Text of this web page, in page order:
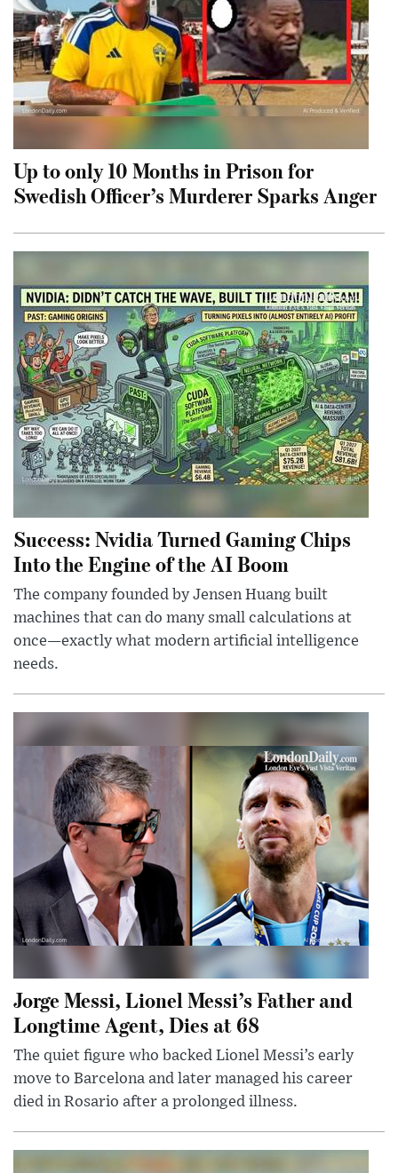
Up to only 10 Months in Prison for
Swedish Officer’s Murderer Sparks Anger
Success: Nvidia Turned Gaming Chips
Into the Engine of the AI Boom
The company founded by Jensen Huang built
machines that can do many small calculations at
once—exactly what modern artificial intelligence
needs.
Jorge Messi, Lionel Messi’s Father and
Longtime Agent, Dies at 68
The quiet figure who backed Lionel Messi’s early
move to Barcelona and later managed his career
died in Rosario after a prolonged illness.